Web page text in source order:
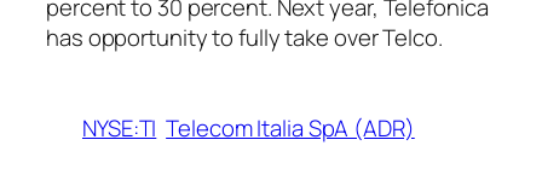
percent to 30 percent. Next year, Telefonica
has opportunity to fully take over Telco.
NYSE:TI Telecom Italia SpA (ADR)